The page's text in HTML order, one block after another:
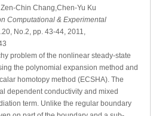
, Zen-Chin Chang,Chen-Yu Ku
Computational & Experimental
No.2, pp. 43-44, 2011,
problem of the nonlinear steady-state
the polynomial expansion method and
homotopy method (ECSHA). The
dependent conductivity and mixed
term. Unlike the regular boundary